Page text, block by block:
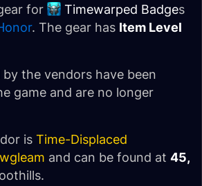
for
Timewarped Badges
. The gear has Item Level
by the vendors have been
game and are no longer
is Time-Displaced
and can be found at 45,